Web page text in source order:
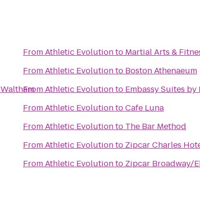
FromAthletic Evolutionto Martial Arts &
FromAthletic Evolutionto Boston Athenaeum
FromAthletic Evolutionto Embassy Suites
FromAthletic EvolutiontoCafe Luna
FromAthletic Evolutionto The Bar Method
FromAthletic Evolutionto Zipcar Charles
FromAthletic Evolutionto Zipcar Broadway/